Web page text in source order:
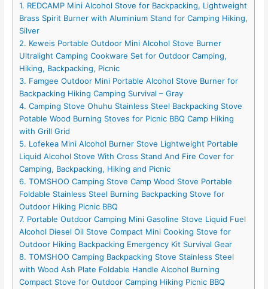
1. REDCAMP Mini Alcohol Stove for Backpacking, Lightweight
Brass Spirit Burner with Aluminium Stand for Camping Hiking,
Silver
2. Keweis Portable Outdoor Mini Alcohol Stove Burner
Ultralight Camping Cookware Set for Outdoor Camping,
Hiking, Backpacking, Picnic
3. Famgee Outdoor Mini Portable Alcohol Stove Burner for
Backpacking Hiking Camping Survival – Gray
4. Camping Stove Ohuhu Stainless Steel Backpacking Stove
Potable Wood Burning Stoves for Picnic BBQ Camp Hiking
with Grill Grid
5. Lofekea Mini Alcohol Burner Stove Lightweight Portable
Liquid Alcohol Stove With Cross Stand And Fire Cover for
Camping, Backpacking, Hiking and Picnic
6. TOMSHOO Camping Stove Camp Wood Stove Portable
Foldable Stainless Steel Burning Backpacking Stove for
Outdoor Hiking Picnic BBQ
7. Portable Outdoor Camping Mini Gasoline Stove Liquid Fuel
Alcohol Diesel Oil Stove Compact Mini Cooking Stove for
Outdoor Hiking Backpacking Emergency Kit Survival Gear
8. TOMSHOO Camping Backpacking Stove Stainless Steel
with Wood Ash Plate Foldable Handle Alcohol Burning
Compact Stove for Outdoor Camping Hiking Picnic BBQ